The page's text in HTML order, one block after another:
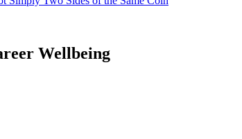
Wellbeing